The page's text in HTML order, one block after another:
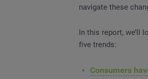
navigate these
In this report, we’ll
five trends:
Consumers